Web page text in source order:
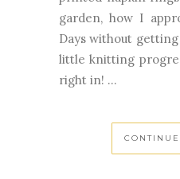
garden, how I
Days without
little knitting
right in! ...